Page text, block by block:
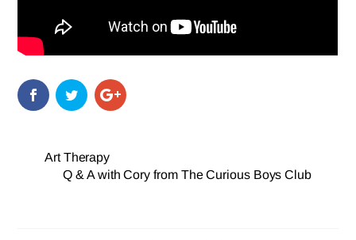
Art Therapy
Q & A with Cory from The Curious Boys Club